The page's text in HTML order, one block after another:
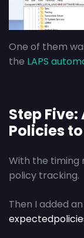
One of them
the LAPS
Step
Policies
With the timing
policy tracking.
Then I added